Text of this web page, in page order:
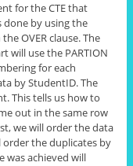
for the CTE that
done by using the
OVER clause. The
will use the PARTION
for each
byStudentID. The
This tells us how to
out in the same row
we will order the data
order the duplicates by
was achieved will